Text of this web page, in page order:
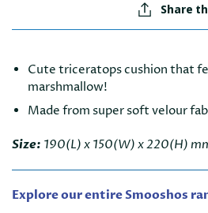
Share
Cute triceratops cushion that
marshmallow!
Made from super soft velour
Size: 190(L) x 150(W) x 220(H)
Explore our entire Smooshos